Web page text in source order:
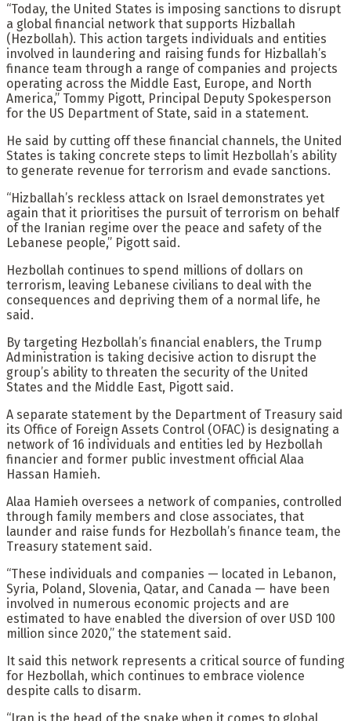
“Today, the United States is imposing sanctions to disrupt
a global financial network that supports Hizballah
(Hezbollah). This action targets individuals and entities
involved in laundering and raising funds for Hizballah’s
finance team through a range of companies and projects
operating across the Middle East, Europe, and North
America,” Tommy Pigott, Principal Deputy Spokesperson
for the US Department of State, said in a statement.
He said by cutting off these financial channels, the United
States is taking concrete steps to limit Hezbollah’s ability
to generate revenue for terrorism and evade sanctions.
“Hizballah’s reckless attack on Israel demonstrates yet
again that it prioritises the pursuit of terrorism on behalf
of the Iranian regime over the peace and safety of the
Lebanese people,” Pigott said.
Hezbollah continues to spend millions of dollars on
terrorism, leaving Lebanese civilians to deal with the
consequences and depriving them of a normal life, he
said.
By targeting Hezbollah’s financial enablers, the Trump
Administration is taking decisive action to disrupt the
group’s ability to threaten the security of the United
States and the Middle East, Pigott said.
A separate statement by the Department of Treasury said
its Office of Foreign Assets Control (OFAC) is designating a
network of 16 individuals and entities led by Hezbollah
financier and former public investment official Alaa
Hassan Hamieh.
Alaa Hamieh oversees a network of companies, controlled
through family members and close associates, that
launder and raise funds for Hezbollah’s finance team, the
Treasury statement said.
“These individuals and companies — located in Lebanon,
Syria, Poland, Slovenia, Qatar, and Canada — have been
involved in numerous economic projects and are
estimated to have enabled the diversion of over USD 100
million since 2020,” the statement said.
It said this network represents a critical source of funding
for Hezbollah, which continues to embrace violence
despite calls to disarm.